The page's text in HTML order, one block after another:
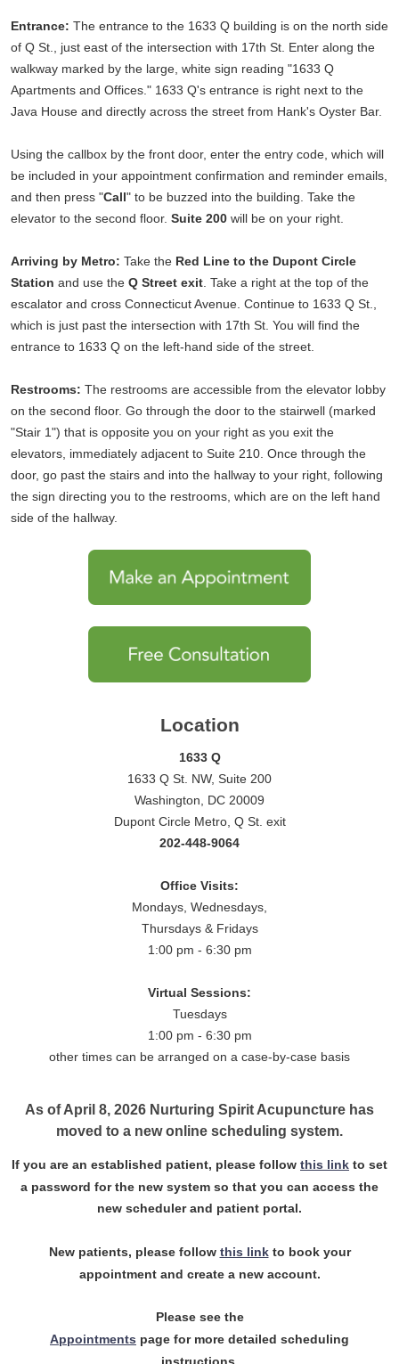
Entrance: The entrance to the 1633 Q building is on the north side
of Q St., just east of the intersection with 17th St. Enter along the
walkway marked by the large, white sign reading "1633 Q
Apartments and Offices." 1633 Q's entrance is right next to the
Java House and directly across the street from Hank's Oyster Bar.
Using the callbox by the front door, enter the entry code, which will
be included in your appointment confirmation and reminder emails,
and then press "Call" to be buzzed into the building. Take the
elevator to the second floor. Suite 200 will be on your right.
Arriving by Metro: Take the Red Line to the Dupont Circle
Station and use the Q Street exit . Take a right at the top of the
escalator and cross Connecticut Avenue. Continue to 1633 Q St.,
which is just past the intersection with 17th St. You will find the
entrance to 1633 Q on the left-hand side of the street.
Restrooms: The restrooms are accessible from the elevator lobby
on the second floor. Go through the door to the stairwell (marked
"Stair 1") that is opposite you on your right as you exit the
elevators, immediately adjacent to Suite 210. Once through the
door, go past the stairs and into the hallway to your right, following
the sign directing you to the restrooms, which are on the left hand
side of the hallway.
Location
1633 Q
1633 Q St. NW, Suite 200
Washington, DC 20009
Dupont Circle Metro, Q St. exit
202-448-9064
Office Visits:
Mondays, Wednesdays,
Thursdays & Fridays
1:00 pm - 6:30 pm
Virtual Sessions:
Tuesdays
1:00 pm - 6:30 pm
other times can be arranged on a case-by-case basis
As of April 8, 2026 Nurturing Spirit Acupuncture has
moved to a new online scheduling system.
If you are an established patient, please follow this link to set
a password for the new system so that you can access the
new scheduler and patient portal.
New patients, please follow this linkto book your
appointment and create a new account.
Please see the
Appointments page for more detailed scheduling
instructions.